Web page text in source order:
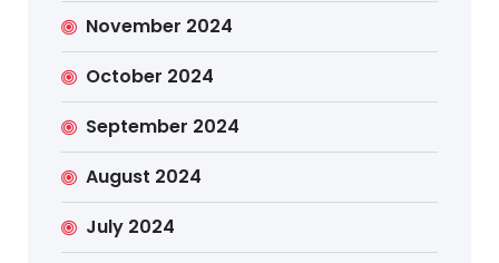
November 2024
October 2024
September 2024
August 2024
July 2024